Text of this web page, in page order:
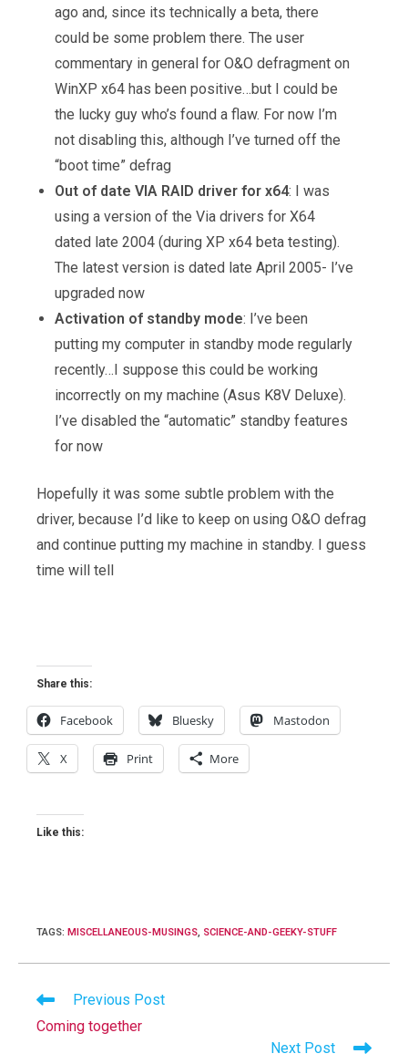
ago and, since its technically a beta, there
could be some problem there. The user
commentary in general for O&O defragment on
WinXP x64 has been positive…but I could be
the lucky guy who’s found a flaw. For now I’m
not disabling this, although I’ve turned off the
“boot time” defrag
Out of date VIA RAID driver for x64: I was
using a version of the Via drivers for X64
dated late 2004 (during XP x64 beta testing).
The latest version is dated late April 2005- I’ve
upgraded now
Activation of standby mode: I’ve been
putting my computer in standby mode regularly
recently…I suppose this could be working
incorrectly on my machine (Asus K8V Deluxe).
I’ve disabled the “automatic” standby features
for now
Hopefully it was some subtle problem with the
driver, because I’d like to keep on using O&O defrag
and continue putting my machine in standby. I guess
time will tell
Share this:
Facebook Bluesky Mastodon
X Print More
Like this:
TAGS: MISCELLANEOUS-MUSINGS, SCIENCE-AND-GEEKY-STUFF
Read
articles
Previous Post
Coming together
Next Post